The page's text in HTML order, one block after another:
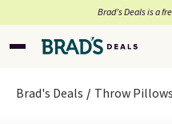
Brad’s Deals is a
Brad's Deals Throw